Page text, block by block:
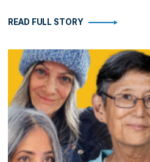
READ FULL STORY